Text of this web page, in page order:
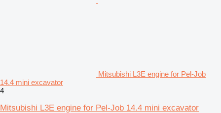
Mitsubishi L3E engine for Pel-Job
14.4 mini excavator
4
Mitsubishi L3E engine for Pel-Job 14.4 mini excavator